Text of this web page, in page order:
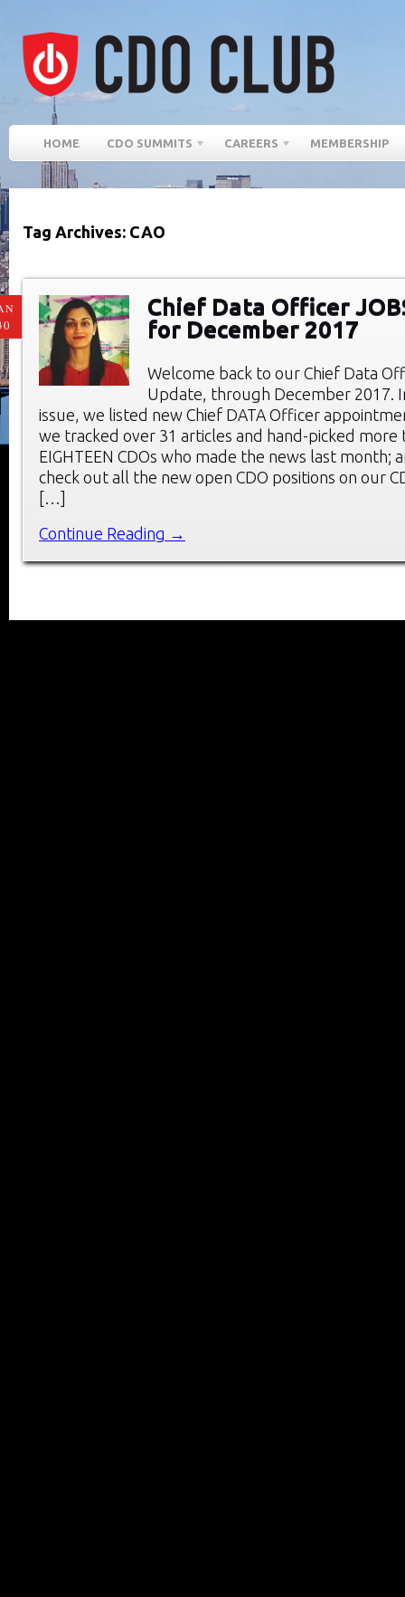
HOME CDO SUMMITS CAREERS MEMBERSHIP
Tag Archives: CAO
Chief Data Officer
for December 2017
Welcome back to our Chief Data
Update, through December 2017.
issue, we listed new Chief DATA Officer
we tracked over 31 articles and hand-picked more
EIGHTEEN CDOs who made the news last month;
check out all the new open CDO positions on our
[…]
Continue Reading →